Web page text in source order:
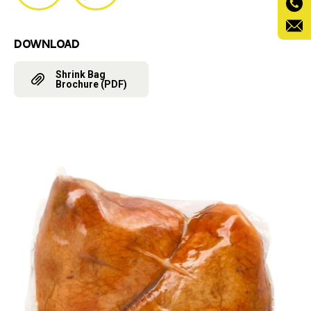
DOWNLOAD
Shrink Bag
Brochure (PDF)